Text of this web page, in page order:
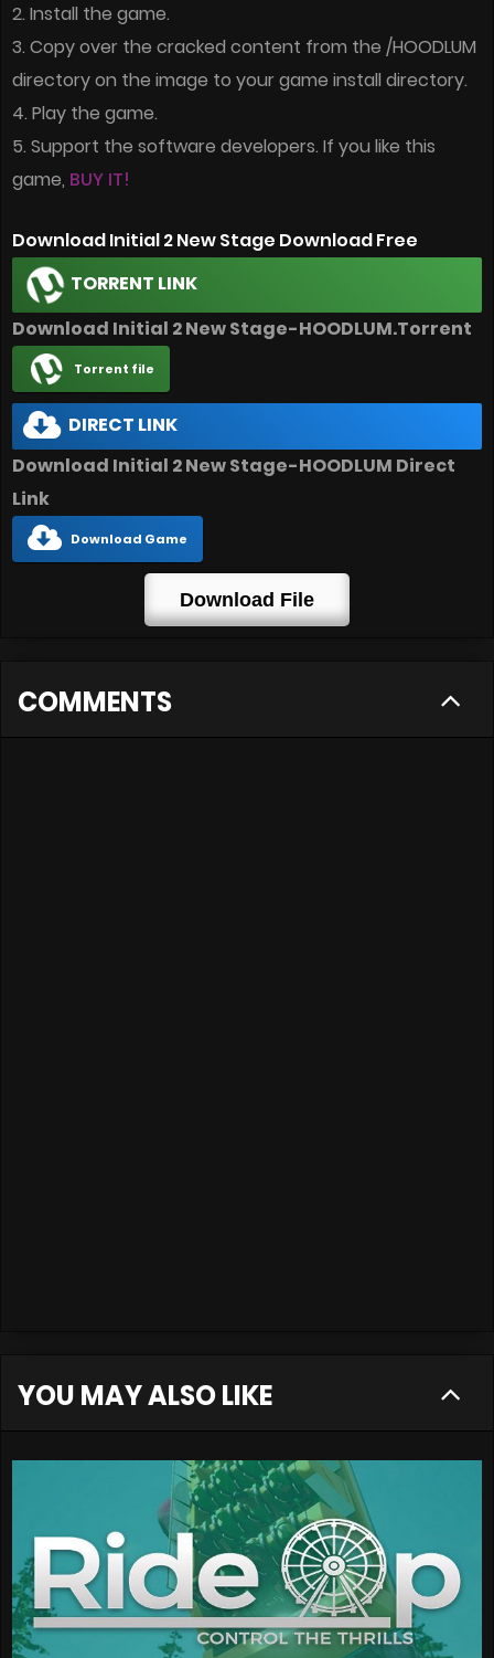
2. Install the game.
3. Copy over the cracked content from the /HOODLUM
directory on the image to your game install directory.
4. Play the game.
5. Support the software developers. If you like this
game, BUY IT!
Download Initial 2 New Stage Download Free
TORRENT LINK
Download Initial 2 New Stage-HOODLUM.Torrent
Torrent file
DIRECT LINK
Download Initial 2 New Stage-HOODLUM Direct
Link
Download Game
Download File
COMMENTS
YOU MAY ALSO LIKE